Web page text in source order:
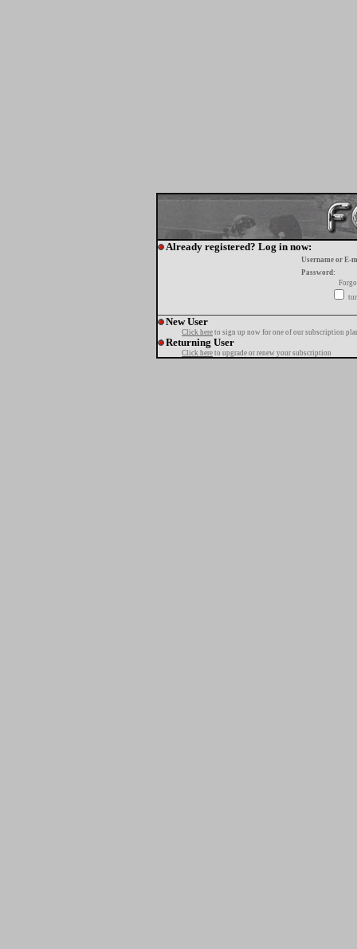
Already registered? Log in now:
Username or E-
Password:
New User
Click here to sign up now for one of our subscription
Returning User
Click here to upgrade or renew your subscription